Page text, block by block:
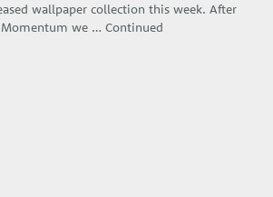
wallpaper collection this week. After
Momentum we … Continued